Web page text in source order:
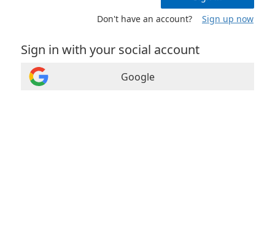
Don't have an account?
Sign up now
Sign in with your social account
Google